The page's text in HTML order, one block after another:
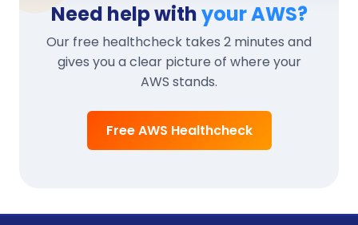
Need help withyour AWS?
Our free healthcheck takes 2 minutes and
gives you a clear picture of where your
AWS stands.
Free AWS Healthcheck